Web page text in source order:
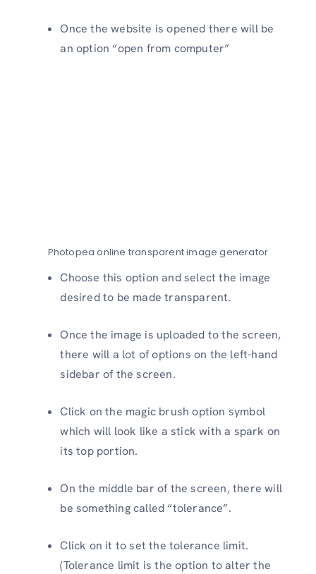
Once the website is opened there will be
an option “open from computer”
Photopea online transparent image generator
Choose this option and select the image
desired to be made transparent.
Once the image is uploaded to the screen,
there will a lot of options on the left-hand
sidebar of the screen.
Click on the magic brush option symbol
which will look like a stick with a spark on
its top portion.
On the middle bar of the screen, there will
be something called “tolerance”.
Click on it to set the tolerance limit.
(Tolerance limit is the option to alter the